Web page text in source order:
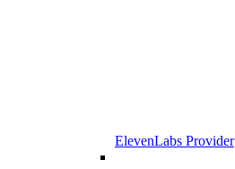
ElevenLabs Provider